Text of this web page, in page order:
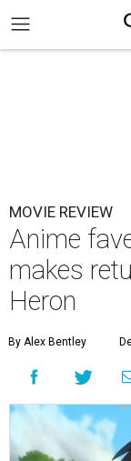
MOVIE REVIEW
Anime
makes
Heron
By Alex Bentley